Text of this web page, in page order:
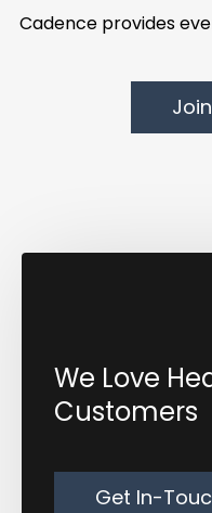
Cadence provides
We Love
Customers
Get In-